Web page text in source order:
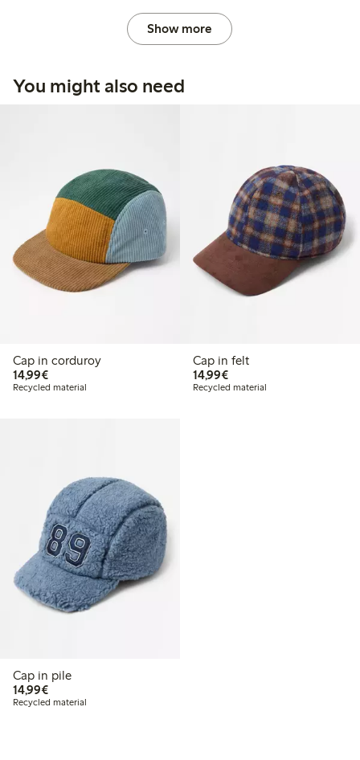
Show more
You might also need
Cap in corduroy
14,99€€ 14,99
Recycled material
Cap in felt
14,99€€ 14,99
Recycled material
Cap in pile
14,99€€ 14,99
Recycled material